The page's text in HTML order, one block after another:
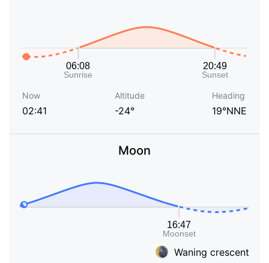
Now
02:41
Altitude
-24°
Heading
19°NNE
Moon
Waning crescent